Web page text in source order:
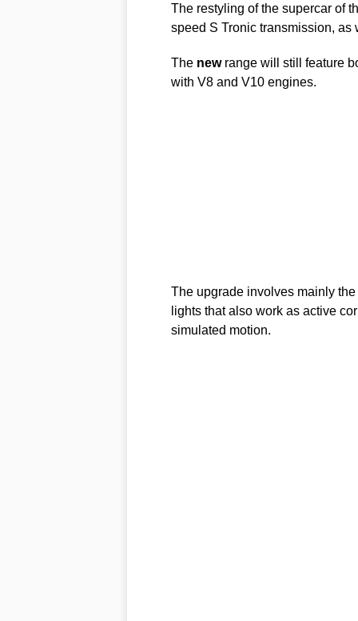
The restyling of the supercar of
speed S Tronic transmission, as
The newrange will still feature
with V8 and V10 engines.
The upgrade involves mainly the
lights that also work as active
simulated motion.